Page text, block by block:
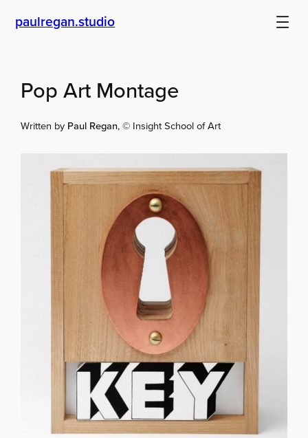
paulregan.studio
Pop Art Montage
Written by Paul Regan, © Insight School of Art